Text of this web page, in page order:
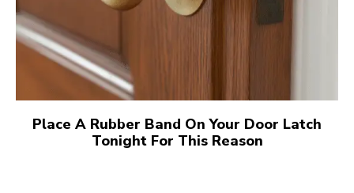
Place A Rubber Band On Your Door Latch
Tonight For This Reason